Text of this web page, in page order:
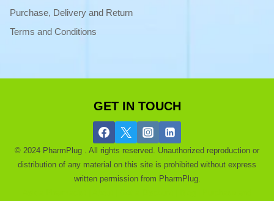
Purchase, Delivery and Return
Terms and Conditions
GET IN TOUCH
© 2024 PharmPlug . All rights reserved. Unauthorized reproduction or
distribution of any material on this site is prohibited without express
written permission from PharmPlug.